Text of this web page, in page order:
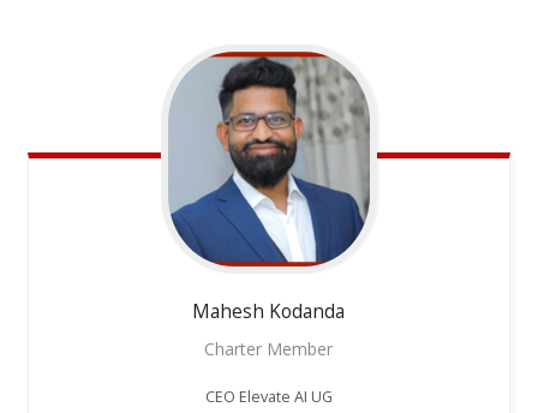
Mahesh Kodanda
Charter Member
CEO Elevate AI UG